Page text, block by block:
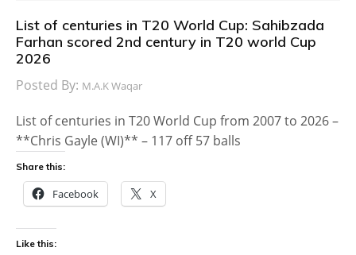
List of centuries in T20 World Cup: Sahibzada
Farhan scored 2nd century in T20 world Cup
2026
Posted By: M.A.K Waqar
List of centuries in T20 World Cup from 2007 to 2026 –
**Chris Gayle (WI)** – 117 off 57 balls
Share this:
Facebook X
Like this: